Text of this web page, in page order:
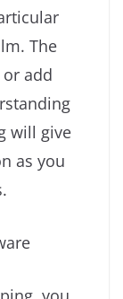
The
add
will give
as you